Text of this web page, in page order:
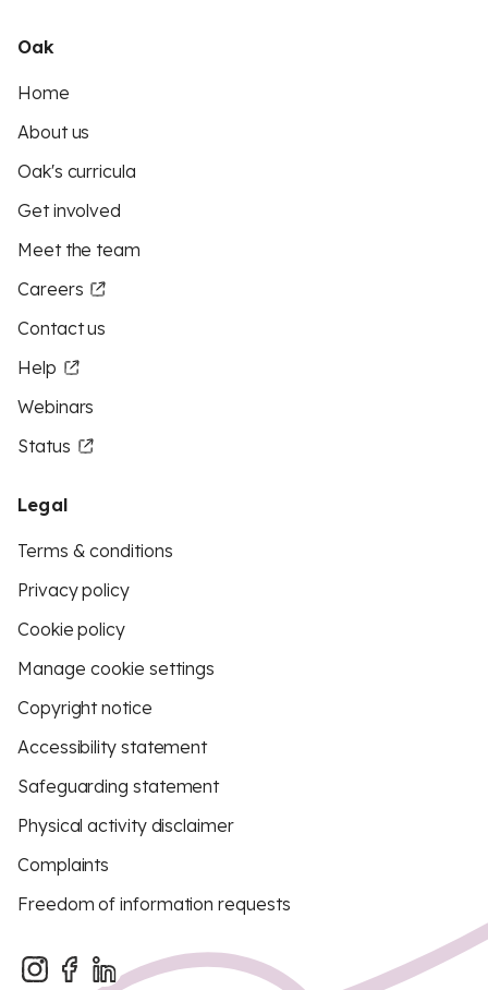
Oak
Home
About us
Oak's curricula
Get involved
Meet the team
Careers
Contact us
Help
Webinars
Status
Legal
Terms & conditions
Privacy policy
Cookie policy
Manage cookie settings
Copyright notice
Accessibility statement
Safeguarding statement
Physical activity disclaimer
Complaints
Freedom of information requests